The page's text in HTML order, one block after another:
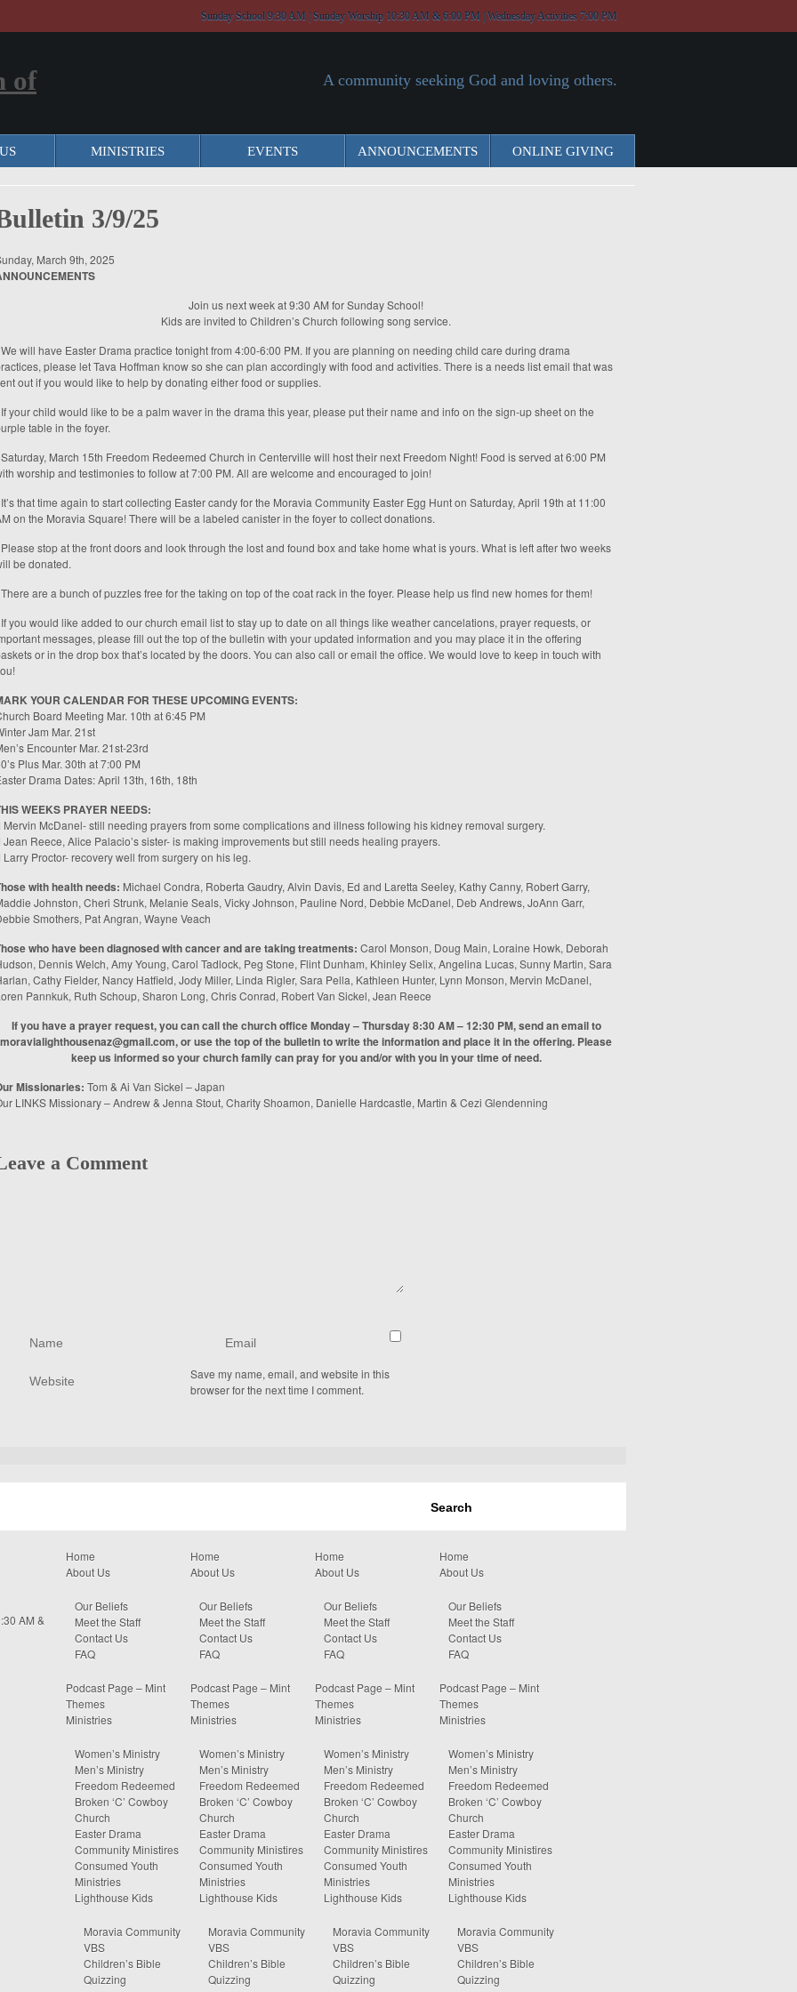
Sunday School 9:30 AM | Sunday Worship 10:30 AM & 6:00 PM | Wednesday Activities 7:00 PM
A community seeking God and loving others.
MINISTRIES EVENTS ANNOUNCEMENTS ONLINE GIVING
3/9/25
March 9th, 2025
Join us next week at 9:30 AM for Sunday School!
Kids are invited to Children’s Church following song service.
We will have Easter Drama practice tonight from 4:00-6:00 PM. If you are planning on needing child care during drama
please let Tava Hoffman know so she can plan accordingly with food and activities. There is a needs list email that was
out if you would like to help by donating either food or supplies.
If your child would like to be a palm waver in the drama this year, please put their name and info on the sign-up sheet on the
table in the foyer.
Saturday, March 15th Freedom Redeemed Church in Centerville will host their next Freedom Night! Food is served at 6:00 PM
worship and testimonies to follow at 7:00 PM. All are welcome and encouraged to join!
It’s that time again to start collecting Easter candy for the Moravia Community Easter Egg Hunt on Saturday, April 19th at 11:00
on the Moravia Square! There will be a labeled canister in the foyer to collect donations.
Please stop at the front doors and look through the lost and found box and take home what is yours. What is left after two weeks
be donated.
There are a bunch of puzzles free for the taking on top of the coat rack in the foyer. Please help us find new homes for them!
If you would like added to our church email list to stay up to date on all things like weather cancelations, prayer requests, or
messages, please fill out the top of the bulletin with your updated information and you may place it in the offering
or in the drop box that’s located by the doors. You can also call or email the office. We would love to keep in touch with
YOUR CALENDAR FOR THESE UPCOMING EVENTS:
Board Meeting Mar. 10th at 6:45 PM
Jam Mar. 21st
Encounter Mar. 21st-23rd
Plus Mar. 30th at 7:00 PM
Drama Dates: April 13th, 16th, 18th
WEEKS PRAYER NEEDS:
Mervin McDanel- still needing prayers from some complications and illness following his kidney removal surgery.
Jean Reece, Alice Palacio’s sister- is making improvements but still needs healing prayers.
Larry Proctor- recovery well from surgery on his leg.
with health needs: Michael Condra, Roberta Gaudry, Alvin Davis, Ed and Laretta Seeley, Kathy Canny, Robert Garry,
Johnston, Cheri Strunk, Melanie Seals, Vicky Johnson, Pauline Nord, Debbie McDanel, Deb Andrews, JoAnn Garr,
Smothers, Pat Angran, Wayne Veach
who have been diagnosed with cancer and are taking treatments: Carol Monson, Doug Main, Loraine Howk, Deborah
Dennis Welch, Amy Young, Carol Tadlock, Peg Stone, Flint Dunham, Khinley Selix, Angelina Lucas, Sunny Martin, Sara
Cathy Fielder, Nancy Hatfield, Jody Miller, Linda Rigler, Sara Pella, Kathleen Hunter, Lynn Monson, Mervin McDanel,
Pannkuk, Ruth Schoup, Sharon Long, Chris Conrad, Robert Van Sickel, Jean Reece
If you have a prayer request, you can call the church office Monday – Thursday 8:30 AM – 12:30 PM, send an email to
moravialighthousenaz@gmail.com, or use the top of the bulletin to write the information and place it in the offering. Please
keep us informed so your church family can pray for you and/or with you in your time of need.
Missionaries: Tom & Ai Van Sickel – Japan
LINKS Missionary – Andrew & Jenna Stout, Charity Shoamon, Danielle Hardcastle, Martin & Cezi Glendenning
a Comment
Save my name, email, and website in this
browser for the next time I comment.
AM &
Home
About Us
Our Beliefs
Meet the Staff
Contact Us
FAQ
Podcast Page – Mint
Themes
Ministries
Women’s Ministry
Men’s Ministry
Freedom Redeemed
Broken ‘C’ Cowboy
Church
Easter Drama
Community Ministires
Consumed Youth
Ministries
Lighthouse Kids
Moravia Community
VBS
Children’s Bible
Quizzing
Home
About Us
Our Beliefs
Meet the Staff
Contact Us
FAQ
Podcast Page – Mint
Themes
Ministries
Women’s Ministry
Men’s Ministry
Freedom Redeemed
Broken ‘C’ Cowboy
Church
Easter Drama
Community Ministires
Consumed Youth
Ministries
Lighthouse Kids
Moravia Community
VBS
Children’s Bible
Quizzing
Home
About Us
Our Beliefs
Meet the Staff
Contact Us
FAQ
Podcast Page – Mint
Themes
Ministries
Women’s Ministry
Men’s Ministry
Freedom Redeemed
Broken ‘C’ Cowboy
Church
Easter Drama
Community Ministires
Consumed Youth
Ministries
Lighthouse Kids
Moravia Community
VBS
Children’s Bible
Quizzing
Home
About Us
Our Beliefs
Meet the Staff
Contact Us
FAQ
Podcast Page – Mint
Themes
Ministries
Women’s Ministry
Men’s Ministry
Freedom Redeemed
Broken ‘C’ Cowboy
Church
Easter Drama
Community Ministires
Consumed Youth
Ministries
Lighthouse Kids
Moravia Community
VBS
Children’s Bible
Quizzing